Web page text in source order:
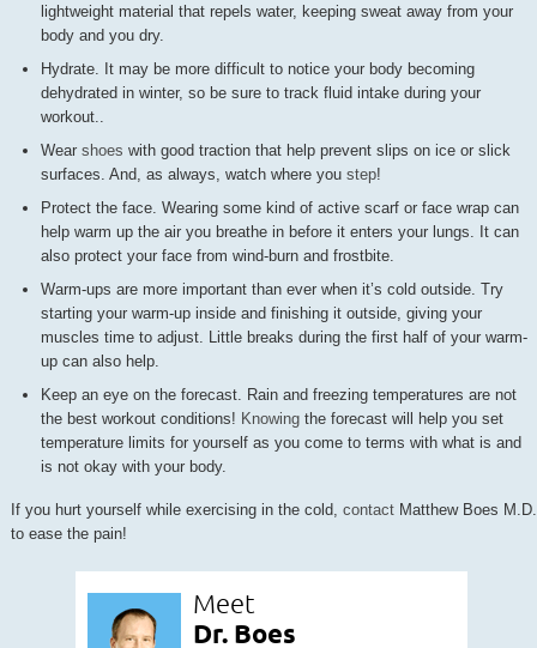
lightweight material that repels water, keeping sweat away from your
body and you dry.
Hydrate. It may be more difficult to notice your body becoming
dehydrated in winter, so be sure to track fluid intake during your
workout..
Wear shoes with good traction that help prevent slips on ice or slick
surfaces. And, as always, watch where you step!
Protect the face. Wearing some kind of active scarf or face wrap can
help warm up the air you breathe in before it enters your lungs. It can
also protect your face from wind-burn and frostbite.
Warm-ups are more important than ever when it’s cold outside. Try
starting your warm-up inside and finishing it outside, giving your
muscles time to adjust. Little breaks during the first half of your warm-
up can also help.
Keep an eye on the forecast. Rain and freezing temperatures are not
the best workout conditions! Knowingthe forecast will help you set
temperature limits for yourself as you come to terms with what is and
is not okay with your body.
If you hurt yourself while exercising in the cold, contactMatthew Boes M.D.
to ease the pain!
Meet
Dr. Boes